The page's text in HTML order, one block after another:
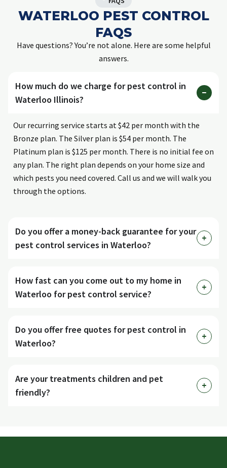
WATERLOO PEST CONTROL
FAQS
Have questions? You’re not alone. Here are some helpful
answers.
How much do we charge for pest control in
Waterloo Illinois?
Our recurring service starts at $42 per month with the
Bronze plan. The Silver plan is $54 per month. The
Platinum plan is $125 per month. There is no initial fee on
any plan. The right plan depends on your home size and
which pests you need covered. Call us and we will walk you
through the options.
Do you offer a money-back guarantee for your
pest control services in Waterloo?
How fast can you come out to my home in
Waterloo for pest control service?
Do you offer free quotes for pest control in
Waterloo?
Are your treatments children and pet
friendly?